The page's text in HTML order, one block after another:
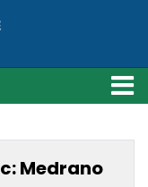
Medrano